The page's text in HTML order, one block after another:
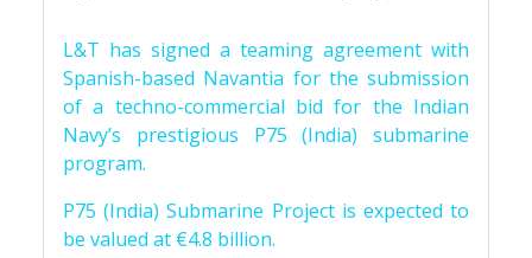
L&T has signed a teaming agreement with
Spanish-based Navantia for the submission
of a techno-commercial bid for the Indian
Navy’s prestigious P75 (India) submarine
program.
P75 (India) Submarine Project is expected to
be valued at €4.8 billion.